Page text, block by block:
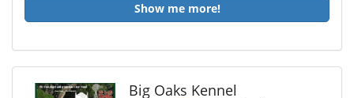
Show me more!
Big Oaks Kennel